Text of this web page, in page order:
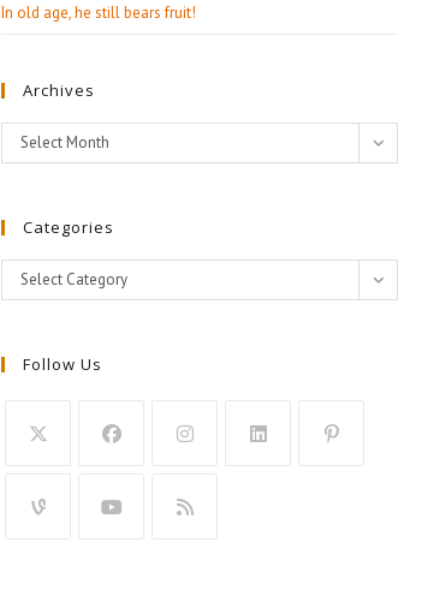
In old age, he still bears fruit!
Archives
Archives
Select Month
Categories
Categories
Select Category
Follow Us